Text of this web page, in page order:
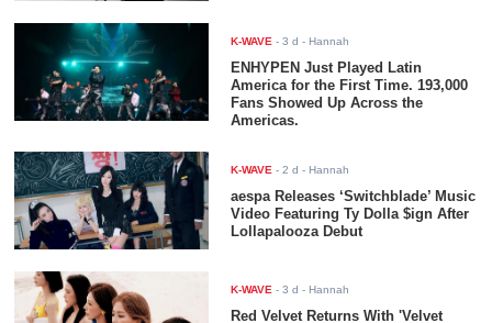
K-WAVE -3 d - Hannah
ENHYPEN Just Played Latin
America for the First Time. 193,000
Fans Showed Up Across the
Americas.
K-WAVE -2 d - Hannah
aespa Releases ‘Switchblade’ Music
Video Featuring Ty Dolla $ign After
Lollapalooza Debut
K-WAVE -3 d - Hannah
Red Velvet Returns With 'Velvet